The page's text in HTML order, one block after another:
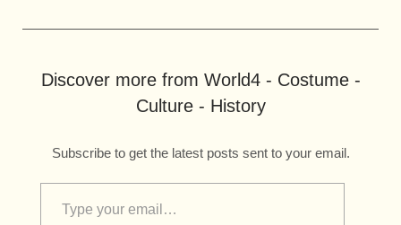
Discover more from World4 - Costume -
Culture - History
Subscribe to get the latest posts sent to your email.